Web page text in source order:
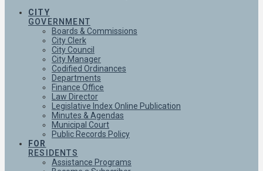
CITY
GOVERNMENT
Boards & Commissions
City Clerk
City Council
City Manager
Codified Ordinances
Departments
Finance Office
Law Director
Legislative Index Online Publication
Minutes & Agendas
Municipal Court
Public Records Policy
FOR
RESIDENTS
Assistance Programs